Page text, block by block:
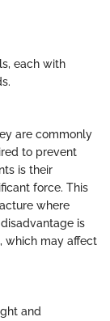
each with
are commonly
to prevent
is their
force. This
where
is
which may affect
and